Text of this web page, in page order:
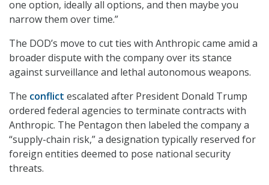
one option, ideally all options, and then maybe you
narrow them over time.”
The DOD’s move to cut ties with Anthropic came amid a
broader dispute with the company over its stance
against surveillance and lethal autonomous weapons.
The conflict escalated after President Donald Trump
ordered federal agencies to terminate contracts with
Anthropic. The Pentagon then labeled the company a
“supply-chain risk,” a designation typically reserved for
foreign entities deemed to pose national security
threats.